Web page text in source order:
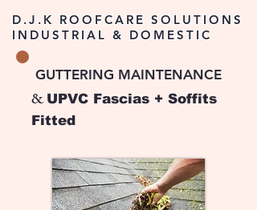
D.J.K ROOFCARE SOLUTIONS
INDUSTRIAL & DOMESTIC
GUTTERING MAINTENANCE
& UPVC Fascias + Soffits
Fitted